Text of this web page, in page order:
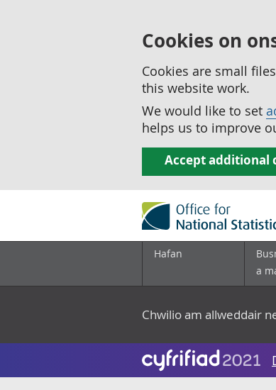
Cookies on
Cookies are small
this website work.
We would like to set
helps us to improve
Accept additional
Hafan
a
Chwilio am allweddair